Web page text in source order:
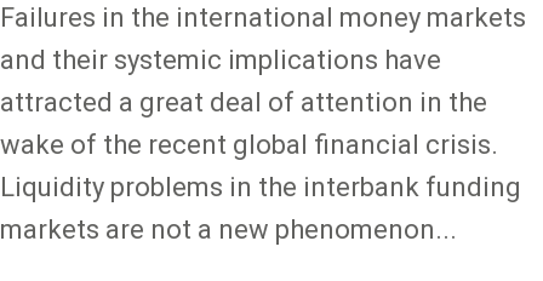
Failures in the international money markets
and their systemic implications have
attracted a great deal of attention in the
wake of the recent global financial crisis.
Liquidity problems in the interbank funding
markets are not a new phenomenon...